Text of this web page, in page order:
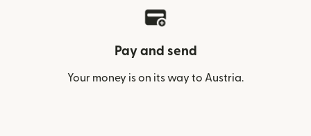
Pay and send
Your money is on its way to Austria.